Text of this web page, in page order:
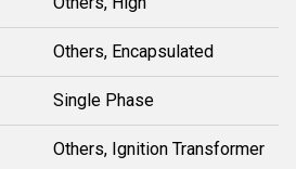
Others, Encapsulated
Single Phase
Others, Ignition Transformer